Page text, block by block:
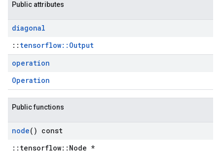
Public attributes
diagonal
:: tensorflow::Output
operation
Operation
Public functions
node() const
::tensorflow::Node *